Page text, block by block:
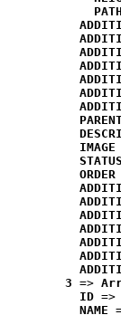
PATH
IMAGE
STATUS
ORDER
3 =>
ID =>
NAME